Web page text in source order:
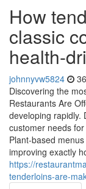
How
classic
health-
johnnyvw5824
Discovering the
Restaurants Are
developing rapidly.
customer needs
Plant-based
improving exactly
https://
tenderloins-are-